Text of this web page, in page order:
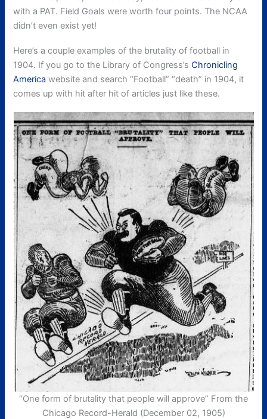
with a PAT. Field Goals were worth four points. The NCAA
didn’t even exist yet!
Here’s a couple examples of the brutality of football in
1904. If you go to the Library of Congress’sChronicling
America website and search “Football” “death” in 1904, it
comes up with hit after hit of articles just like these.
“One form of brutality that people will approve” From the
Chicago Record-Herald (December 02, 1905)